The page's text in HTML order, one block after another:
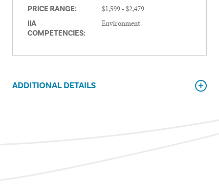
PRICE RANGE: $1,599 - $2,479
IIA
COMPETENCIES:
Environment
ADDITIONAL DETAILS